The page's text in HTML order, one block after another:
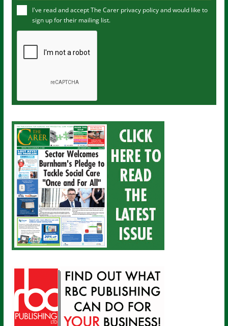
m
I've read and accept The Carer privacy policyand would like to
sign up for their mailing list.